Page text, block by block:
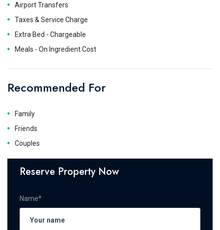
Airport Transfers
Taxes & Service Charge
Extra Bed - Chargeable
Meals - On Ingredient Cost
Recommended For
Family
Friends
Couples
Reserve Property Now
Name*